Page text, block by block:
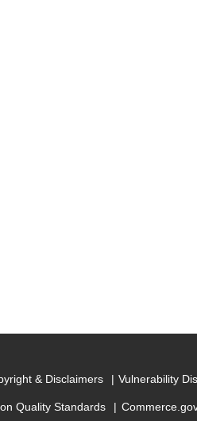
& Disclaimers Vulnerability
Quality Standards